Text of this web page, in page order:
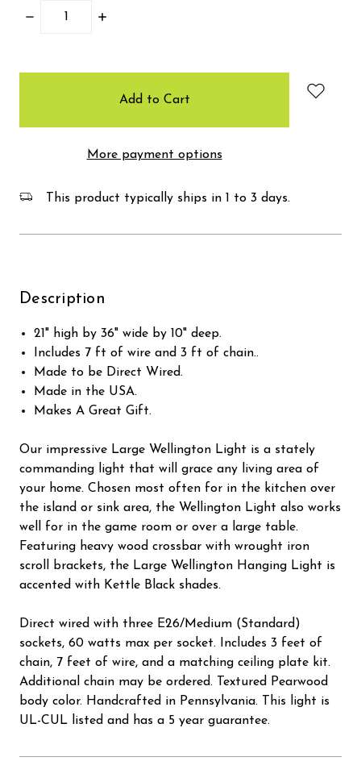
Decrease
Increase
More payment options
This product typically ships in 1 to 3 days.
Description
21" high by 36" wide by 10" deep.
Includes 7 ft of wire and 3 ft of chain..
Made to be Direct Wired.
Made in the USA.
Makes A Great Gift.
Our impressive Large Wellington Light is a stately
commanding light that will grace any living area of
your home. Chosen most often for in the kitchen over
the island or sink area, the Wellington Light also works
well for in the game room or over a large table.
Featuring heavy wood crossbar with wrought iron
scroll brackets, the Large Wellington Hanging Light is
accented with Kettle Black shades.
Direct wired with three E26/Medium (Standard)
sockets, 60 watts max per socket. Includes 3 feet of
chain, 7 feet of wire, and a matching ceiling plate kit.
Additional chain may be ordered. Textured Pearwood
body color. Handcrafted in Pennsylvania. This light is
UL-CUL listed and has a 5 year guarantee.